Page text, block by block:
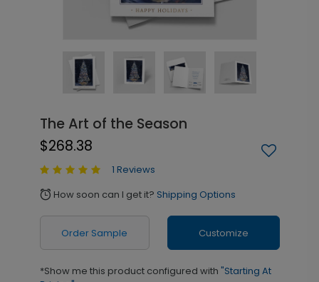
The Art of the Season
$268.38
1 Reviews
alarm How soon can I get it? Shipping Options
Order Sample Customize
*Show me this product configured with "Starting At